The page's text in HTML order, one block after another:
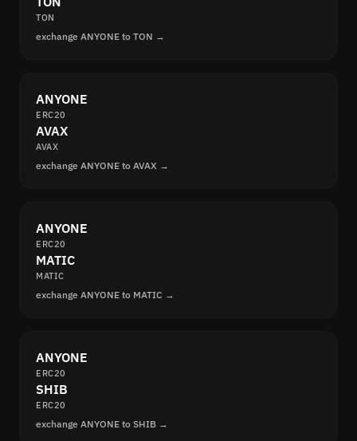
TON
exchange ANYONE to TON →
ANYONE
ERC20
AVAX
AVAX
exchange ANYONE to AVAX →
ANYONE
ERC20
MATIC
MATIC
exchange ANYONE to MATIC →
ANYONE
ERC20
SHIB
ERC20
exchange ANYONE to SHIB →